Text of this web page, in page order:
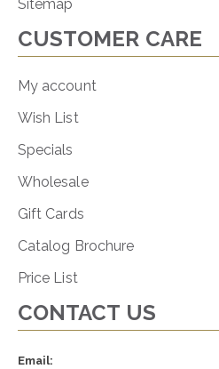
Sitemap
CUSTOMER CARE
My account
Wish List
Specials
Wholesale
Gift Cards
Catalog Brochure
Price List
CONTACT US
Email: